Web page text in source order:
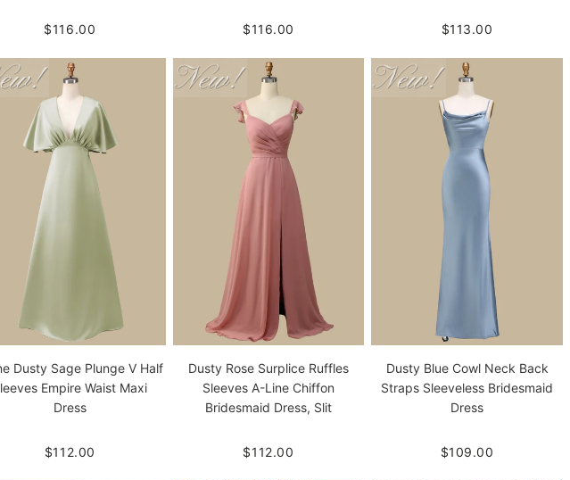
$116.00 $116.00 $113.00
Dusty Sage Plunge V Half
Empire Waist Maxi
Dress
$112.00
Dusty Rose Surplice Ruffles
Sleeves A-Line Chiffon
Bridesmaid Dress, Slit
$112.00
Dusty Blue Cowl Neck Back
Straps Sleeveless Bridesmaid
Dress
$109.00